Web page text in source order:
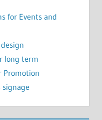
for Events and
long term
Promotion
signage